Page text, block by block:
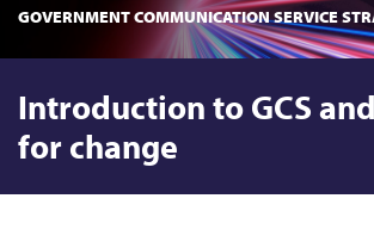
GOVERNMENT COMMUNICATION SERVICE
Introduction to GCS
for change